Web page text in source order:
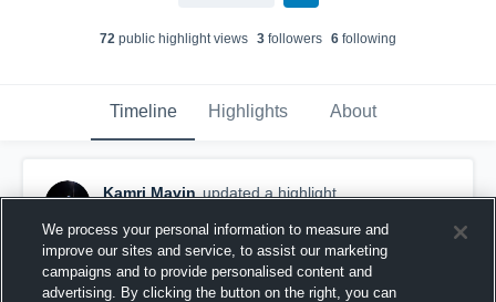
72 public highlight views 3 followers 6 following
Timeline Highlights About
Kamri Mavin updated a highlight.
We process your personal information to measure and
improve our sites and service, to assist our marketing
campaigns and to provide personalised content and
advertising. By clicking the button on the right, you can